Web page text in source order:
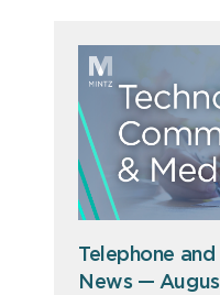
Telephone
News —